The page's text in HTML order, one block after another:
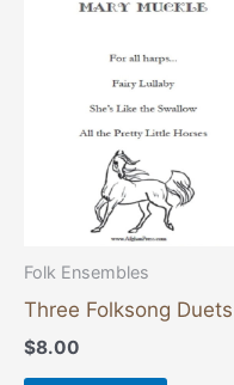
Folk Ensembles
Three Folksong Duets
$8.00